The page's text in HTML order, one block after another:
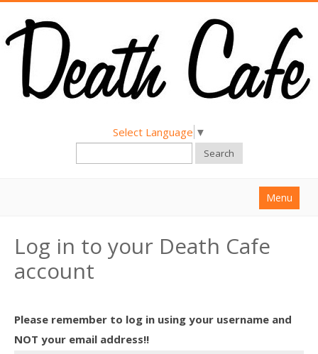
Select Language ▼
Search
Menu
About
Find a Death Cafe
Death conversation
Log in to your Death Cafe
account
Please remember to log in using your username and
NOT your email address!!